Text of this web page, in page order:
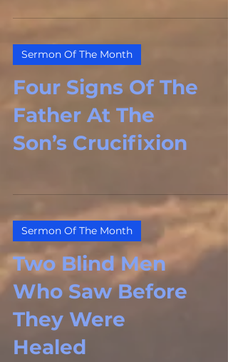
Sermon Of The Month
Four Signs Of The
Father At The
Son’s Crucifixion
Sermon Of The Month
Two Blind Men
Who Saw Before
They Were
Healed